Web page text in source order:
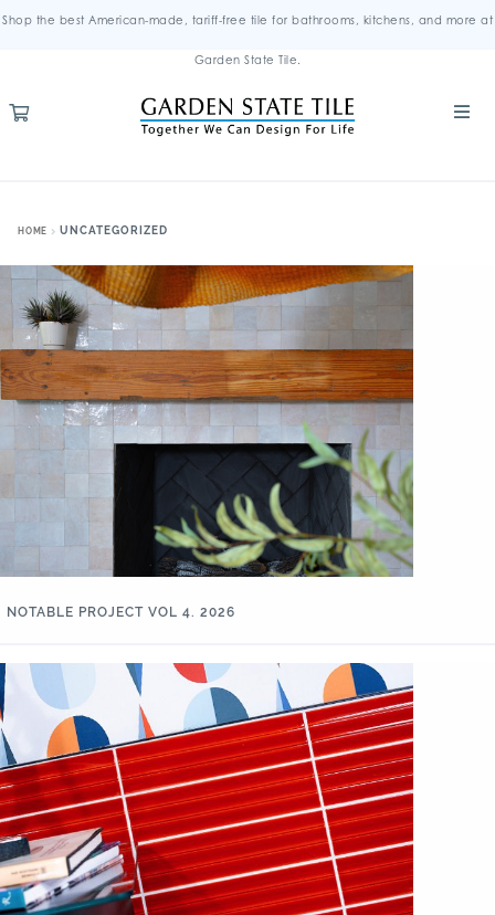
Shop the best American-made, tariff-free tile for bathrooms, kitchens, and more at
Garden State Tile.
HOME UNCATEGORIZED
NOTABLE PROJECT VOL 4. 2026